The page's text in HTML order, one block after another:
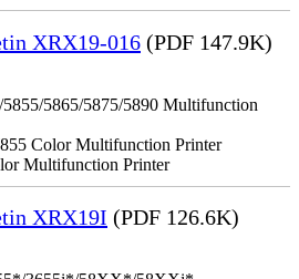
XRX19-016 (PDF 147.9K)
5865/5875/5890 Multifunction
Color Multifunction Printer
Multifunction Printer
XRX19I (PDF 126.6K)